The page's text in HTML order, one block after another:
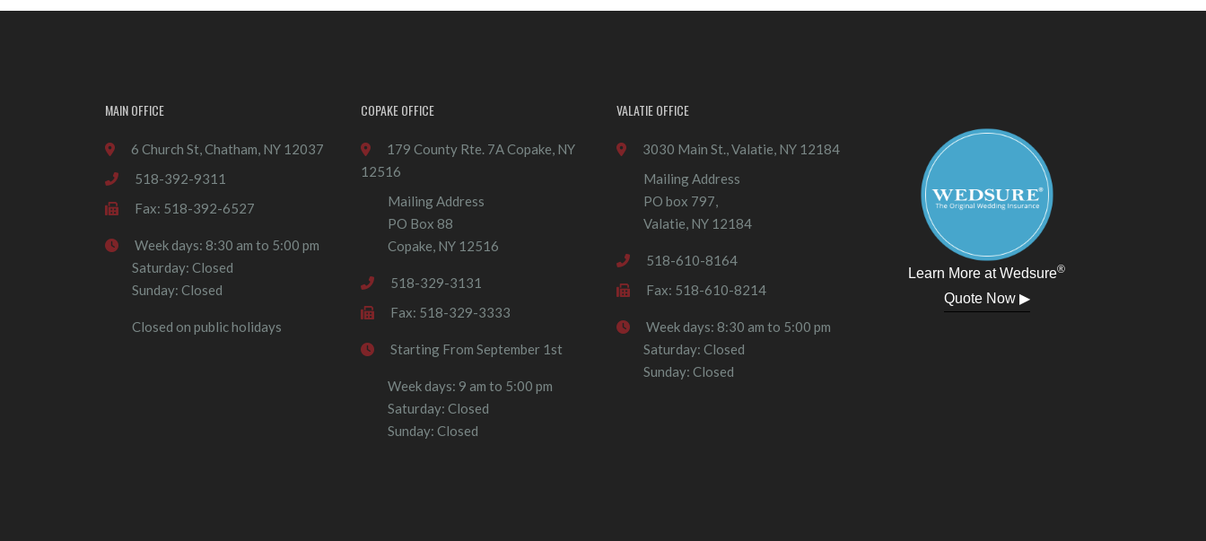
MAIN OFFICE
6 Church St, Chatham, NY 12037
518-392-9311
Fax: 518-392-6527
Week days: 8:30 am to 5:00 pm
Saturday: Closed
Sunday: Closed
Closed on public holidays
COPAKE OFFICE
179 County Rte. 7A Copake, NY
12516
Mailing Address
PO Box 88
Copake, NY 12516
518-329-3131
Fax: 518-329-3333
Starting From September 1st
Week days: 9 am to 5:00 pm
Saturday: Closed
Sunday: Closed
VALATIE OFFICE
3030 Main St., Valatie, NY 12184
Mailing Address
PO box 797,
Valatie, NY 12184
518-610-8164
Fax: 518-610-8214
Week days: 8:30 am to 5:00 pm
Saturday: Closed
Sunday: Closed
Learn More at Wedsure®
Quote Now ▶